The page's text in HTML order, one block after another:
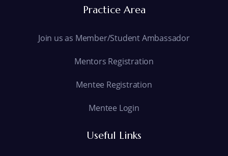
Practice Area
Join us as Member/Student Ambassador
Mentors Registration
Mentee Registration
Mentee Login
Useful Links